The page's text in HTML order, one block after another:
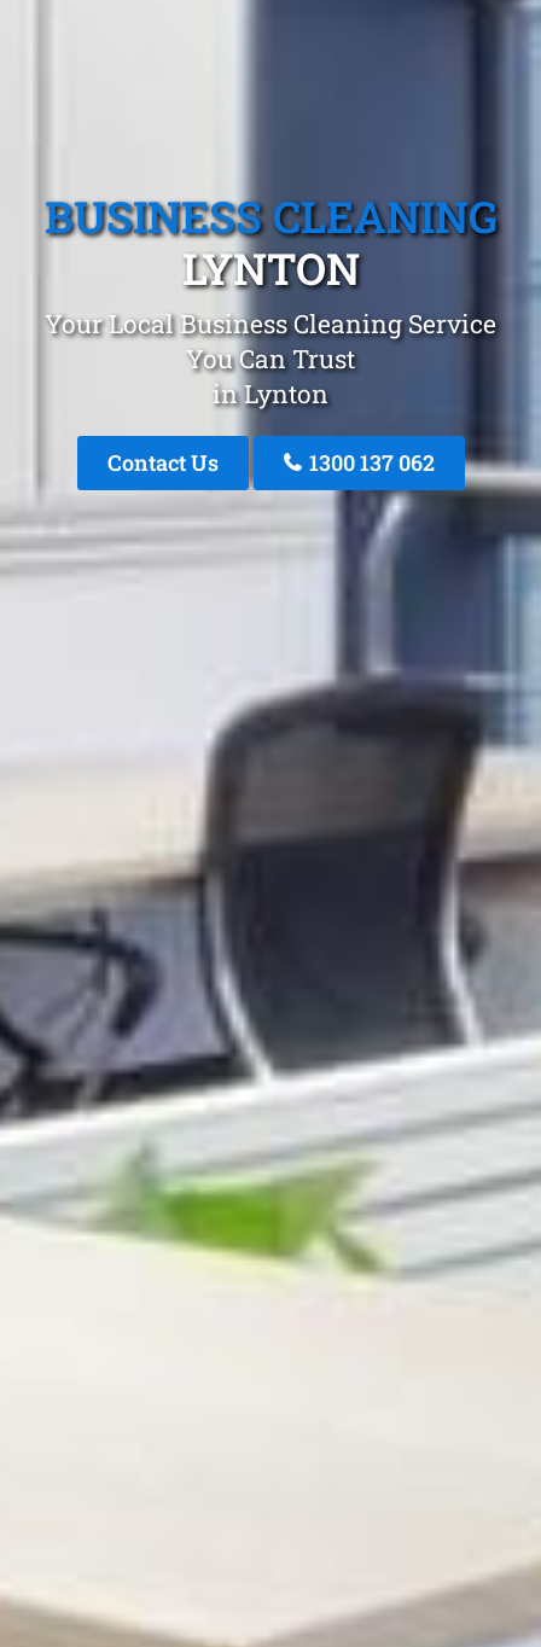
BUSINESS CLEANING
LYNTON
Your Local Business Cleaning Service
You Can Trust
in Lynton
Contact Us 1300 137 062